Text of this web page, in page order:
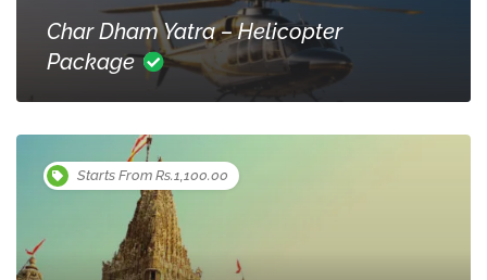
Char Dham Yatra – Helicopter
Package
Starts From Rs.1,100.00